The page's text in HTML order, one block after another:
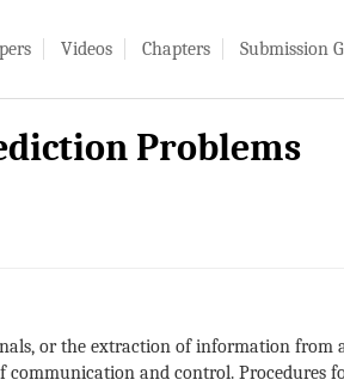
Videos Chapters Submission
Problems
or the extraction of information from
and control. Procedures